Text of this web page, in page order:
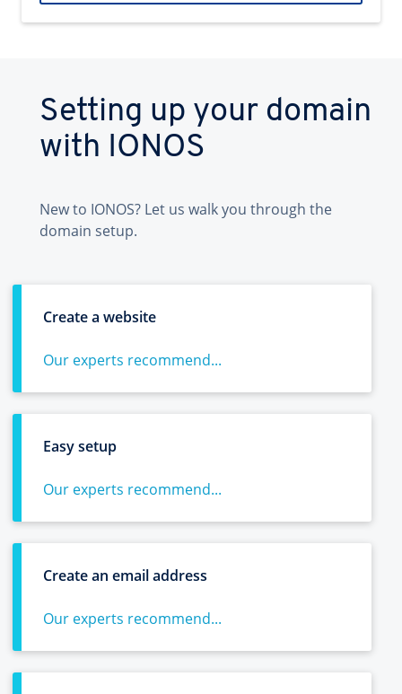
Setting up your domain
with IONOS
New to IONOS? Let us walk you through the
domain setup.
Create a website
Our experts recommend...
Easy setup
Our experts recommend...
Create an email address
Our experts recommend...